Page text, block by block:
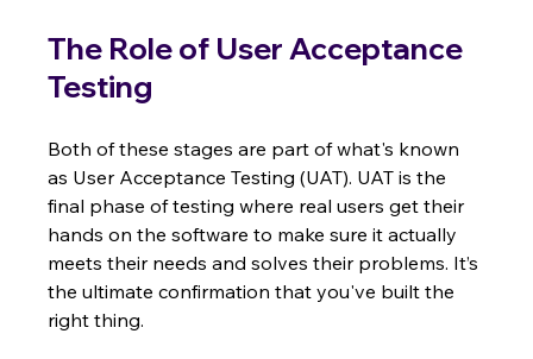
The Role of User Acceptance
Testing
Both of these stages are part of what's known
as User Acceptance Testing (UAT). UAT is the
final phase of testing where real users get their
hands on the software to make sure it actually
meets their needs and solves their problems. It’s
the ultimate confirmation that you've built the
right thing.